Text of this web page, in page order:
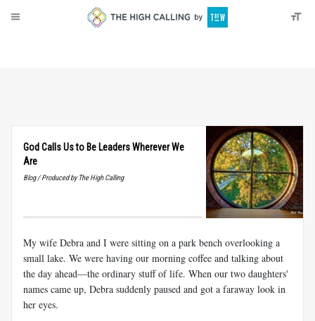
God Calls Us to Be Leaders Wherever We
Are
Blog / Produced by The High Calling
My wife Debra and I were sitting on a park bench overlooking a
small lake. We were having our morning coffee and talking about
the day ahead—the ordinary stuff of life. When our two daughters'
names came up, Debra suddenly paused and got a faraway look in
her eyes.